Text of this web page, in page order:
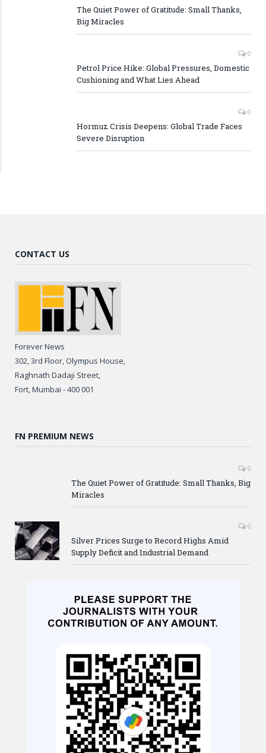
The Quiet Power of Gratitude: Small Thanks,
Big Miracles
0
Petrol Price Hike: Global Pressures, Domestic
Cushioning and What Lies Ahead
0
Hormuz Crisis Deepens: Global Trade Faces
Severe Disruption
CONTACT US
Forever News
302, 3rd Floor, Olympus House,
Raghnath Dadaji Street,
Fort, Mumbai - 400 001
FN PREMIUM NEWS
0
The Quiet Power of Gratitude: Small Thanks, Big
Miracles
0
Silver Prices Surge to Record Highs Amid
Supply Deficit and Industrial Demand